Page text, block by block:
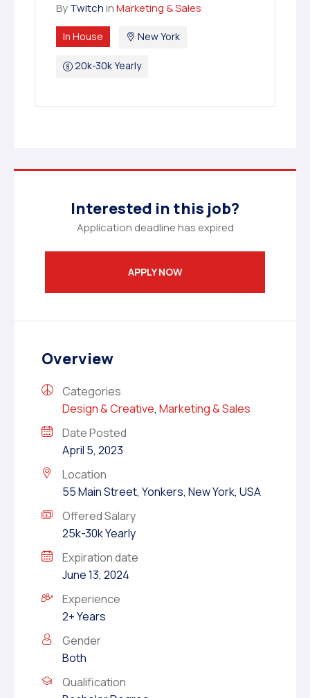
ByTwitchinMarketing & Sales
In House New York
20k-30k Yearly
Interested in this job?
Application deadline has expired
APPLY NOW
Overview
Categories
Design & Creative, Marketing & Sales
Date Posted
April 5, 2023
Location
55 Main Street, Yonkers, New York, USA
Offered Salary
25k-30k Yearly
Expiration date
June 13, 2024
Experience
2+ Years
Gender
Both
Qualification